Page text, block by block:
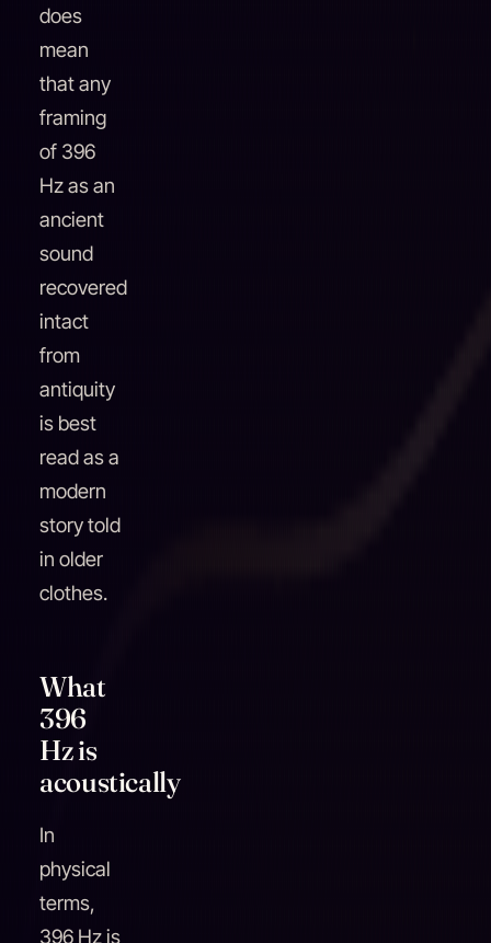
does
mean
that any
framing
of 396
Hz as an
ancient
sound
recovered
intact
from
antiquity
is best
read as a
modern
story told
in older
clothes.
What
396
Hz is
acoustically
In
physical
terms,
396 Hz is